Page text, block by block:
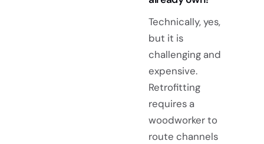
Technically, yes,
but it is
challenging and
expensive.
Retrofitting
requires a
woodworker to
route channels